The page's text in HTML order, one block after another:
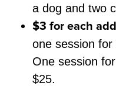
a dog and two
$3 for each
one session
One session
$25.